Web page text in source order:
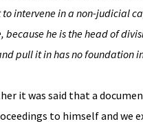
intervene in a non-judicial
he is the head of
pull it in has no foundation
it was said that a
to himself and